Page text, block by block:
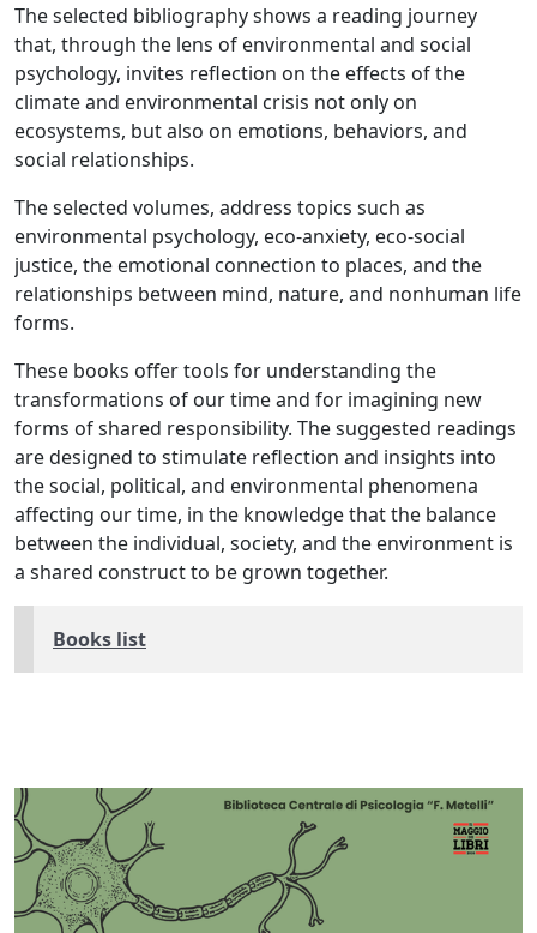
The selected bibliography shows a reading journey
that, through the lens of environmental and social
psychology, invites reflection on the effects of the
climate and environmental crisis not only on
ecosystems, but also on emotions, behaviors, and
social relationships.
The selected volumes, address topics such as
environmental psychology, eco-anxiety, eco-social
justice, the emotional connection to places, and the
relationships between mind, nature, and nonhuman life
forms.
These books offer tools for understanding the
transformations of our time and for imagining new
forms of shared responsibility. The suggested readings
are designed to stimulate reflection and insights into
the social, political, and environmental phenomena
affecting our time, in the knowledge that the balance
between the individual, society, and the environment is
a shared construct to be grown together.
Books list